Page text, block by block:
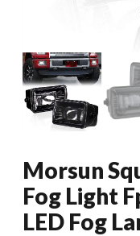
Morsun
Fog Light
LED Fog